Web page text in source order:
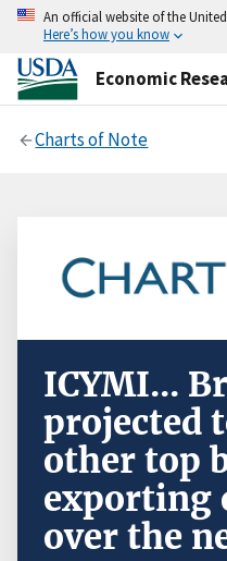
An official website of the
Here’s how you know
Economic
Charts of Note
ICYMI...
projected
other top
exporting
over the